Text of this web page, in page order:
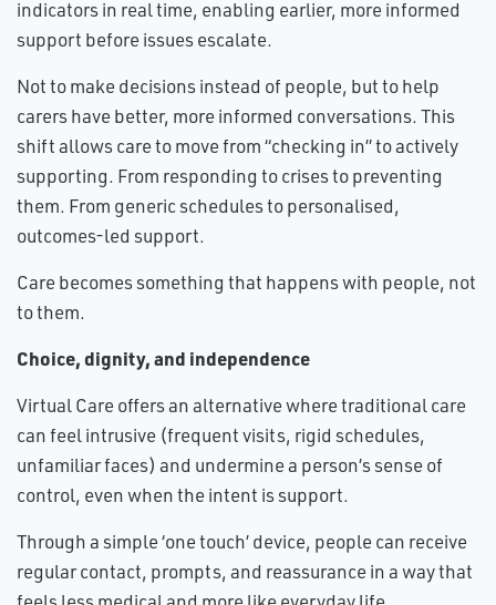
indicators in real time, enabling earlier, more informed
support before issues escalate.
Not to make decisions instead of people, but to help
carers have better, more informed conversations. This
shift allows care to move from “checking in” to actively
supporting. From responding to crises to preventing
them. From generic schedules to personalised,
outcomes-led support.
Care becomes something that happens with people, not
to them.
Choice, dignity, and independence
Virtual Care offers an alternative where traditional care
can feel intrusive (frequent visits, rigid schedules,
unfamiliar faces) and undermine a person’s sense of
control, even when the intent is support.
Through a simple ‘one touch’ device, people can receive
regular contact, prompts, and reassurance in a way that